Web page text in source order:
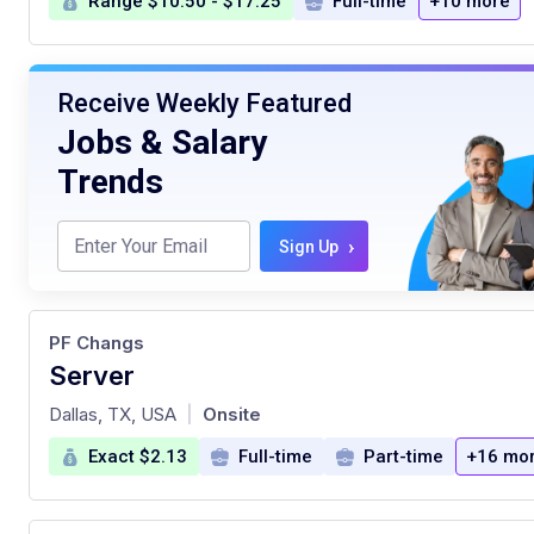
Receive Weekly Featured
Jobs & Salary
Trends
Sign Up ›
Server
at
PF Changs
Dallas, TX, USA Onsite
Exact $2.13 Full-time Part-time +16